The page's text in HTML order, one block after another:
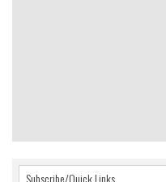
Subscribe/Quick Links